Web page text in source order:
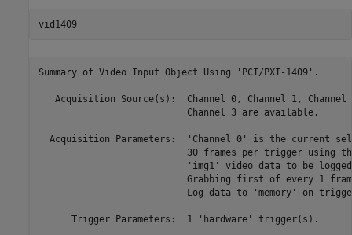
vid1409
Summary of Video Input Object Using 'PCI/PXI-1409'.
Acquisition Source(s):  Channel 0, Channel 1,
                           Channel 3 are available.
Acquisition Parameters:  'Channel 0' is the current
30 frames per trigger using
'img1' video data to be
Grabbing first of every 1
Log data to 'memory' on
      Trigger Parameters:  1 'hardware' trigger(s).